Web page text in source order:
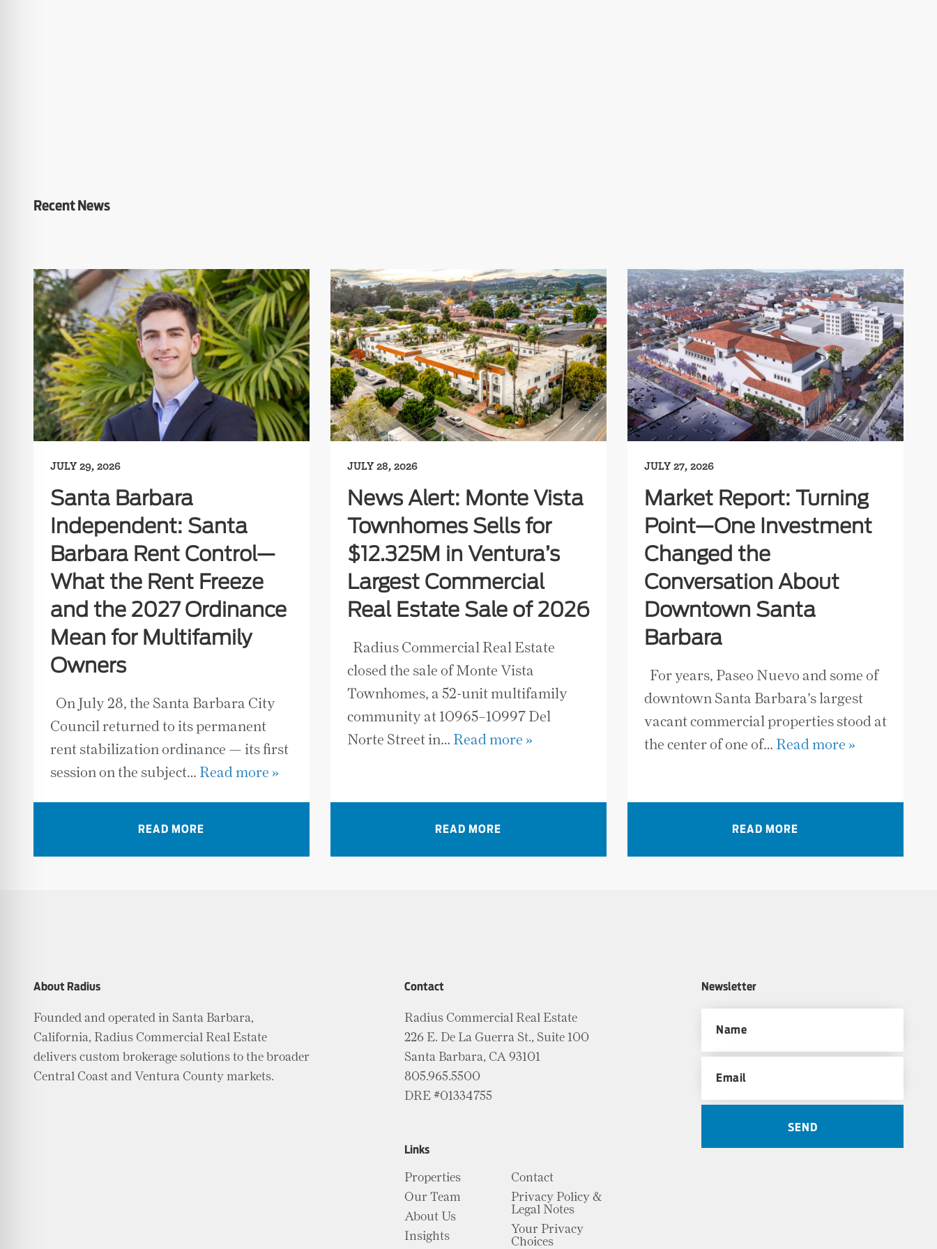
Recent News
JULY 29, 2026
Santa Barbara
Independent: Santa
Barbara Rent Control—
What the Rent Freeze
and the 2027 Ordinance
Mean for Multifamily
Owners
On July 28, the Santa Barbara City
Council returned to its permanent
rent stabilization ordinance — its first
session on the subject… Read more »
READ MORE
JULY 28, 2026
News Alert: Monte Vista
Townhomes Sells for
$12.325M in Ventura’s
Largest Commercial
Real Estate Sale of 2026
Radius Commercial Real Estate
closed the sale of Monte Vista
Townhomes, a 52-unit multifamily
community at 10965–10997 Del
Norte Street in… Read more »
READ MORE
JULY 27, 2026
Market Report: Turning
Point—One Investment
Changed the
Conversation About
Downtown Santa
Barbara
For years, Paseo Nuevo and some of
downtown Santa Barbara’s largest
vacant commercial properties stood at
the center of one of… Read more »
READ MORE
About Radius
Founded and operated in Santa Barbara,
California, Radius Commercial Real Estate
delivers custom brokerage solutions to the broader
Central Coast and Ventura County markets.
Contact
Radius Commercial Real Estate
226 E. De La Guerra St., Suite 100
Santa Barbara, CA 93101
805.965.5500
DRE #01334755
Links
Properties
Our Team
About Us
Insights
Contact
Privacy Policy &
Legal Notes
Your Privacy
Choices
Newsletter